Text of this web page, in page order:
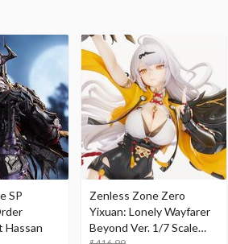
SP
Hassan
Zenless Zone Zero
Yixuan: Lonely Wayfarer
Beyond Ver. 1/7 Scale